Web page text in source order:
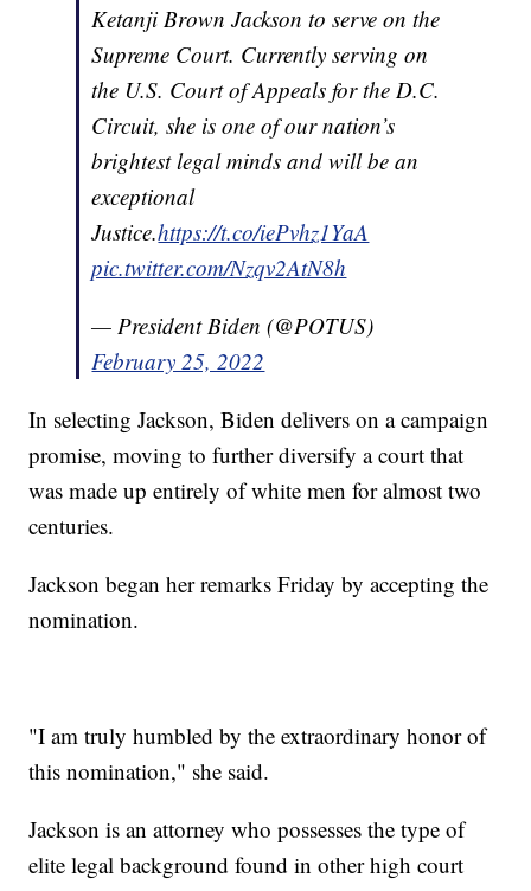
Ketanji Brown Jackson to serve on the
Supreme Court. Currently serving on
the U.S. Court of Appeals for the D.C.
Circuit, she is one of our nation’s
brightest legal minds and will be an
exceptional
Justice.https://t.co/iePvhz1YaA
pic.twitter.com/Nzqv2AtN8h
— President Biden (@POTUS)
February 25, 2022
In selecting Jackson, Biden delivers on a campaign
promise, moving to further diversify a court that
was made up entirely of white men for almost two
centuries.
Jackson began her remarks Friday by accepting the
nomination.
"I am truly humbled by the extraordinary honor of
this nomination," she said.
Jackson is an attorney who possesses the type of
elite legal background found in other high court